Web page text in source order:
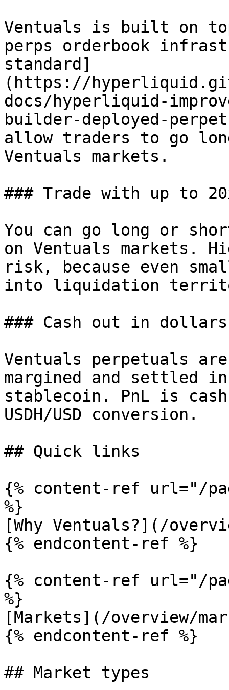
Ventuals is built on
perps orderbook
standard]
(https://
docs/hyperliquid-
builder-deployed-
allow traders to go
Ventuals markets.
### Trade with up to
You can go long or
on Ventuals markets.
risk, because even
into liquidation
### Cash out in dollars
Ventuals perpetuals
margined and settled in
stablecoin. PnL is
USDH/USD conversion.
## Quick links
{% content-ref url="/
%}
[Why Ventuals?](/
{% endcontent-ref %}
{% content-ref url="/
%}
[Markets](/overview/
{% endcontent-ref %}
## Market types